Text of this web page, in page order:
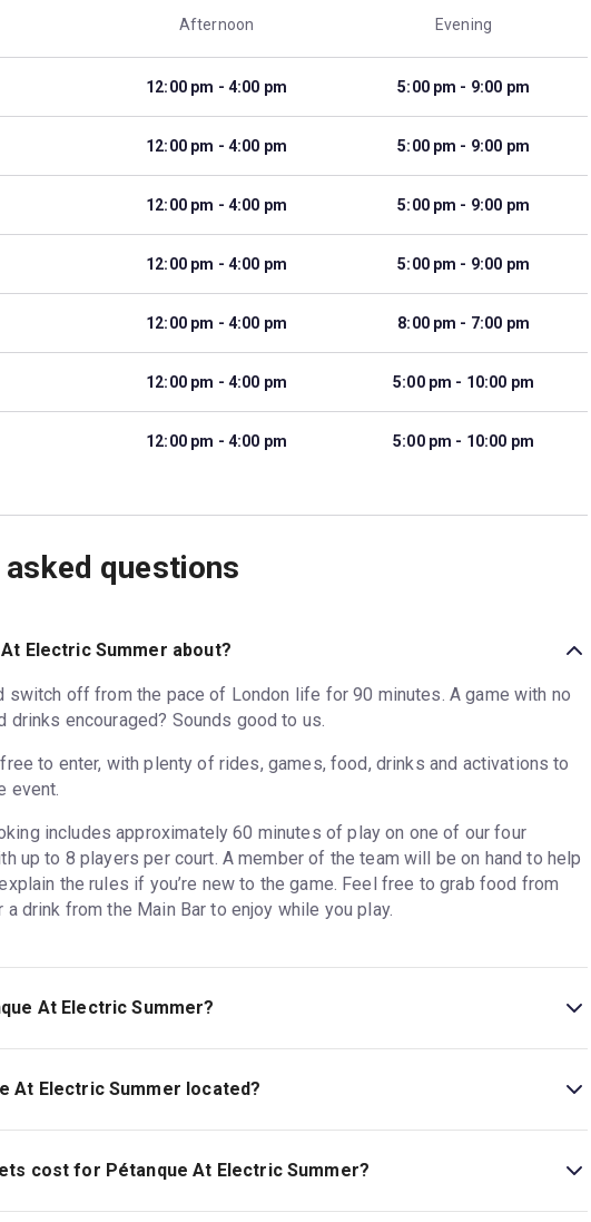
Afternoon Evening
12:00 pm - 4:00 pm 5:00 pm - 9:00 pm
12:00 pm - 4:00 pm 5:00 pm - 9:00 pm
12:00 pm - 4:00 pm 5:00 pm - 9:00 pm
12:00 pm - 4:00 pm 5:00 pm - 9:00 pm
12:00 pm - 4:00 pm 8:00 pm - 7:00 pm
12:00 pm - 4:00 pm 5:00 pm - 10:00 pm
12:00 pm - 4:00 pm 5:00 pm - 10:00 pm
questions
Electric Summer about?
switch off from the pace of London life for 90 minutes. A game with no
drinks encouraged? Sounds good to us.
to enter, with plenty of rides, games, food, drinks and activations to
event.
includes approximately 60 minutes of play on one of our four
up to 8 players per court. A member of the team will be on hand to help
the rules if you’re new to the game. Feel free to grab food from
a drink from the Main Bar to enjoy while you play.
At Electric Summer?
At Electric Summer located?
The address is London, United Kingdom, SW11 8EZ.
cost for Pétanque At Electric Summer?
At Electric Summer start at £12.